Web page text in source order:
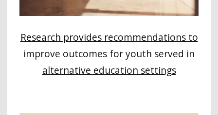
Research provides recommendations to
improve outcomes for youth served in
alternative education settings